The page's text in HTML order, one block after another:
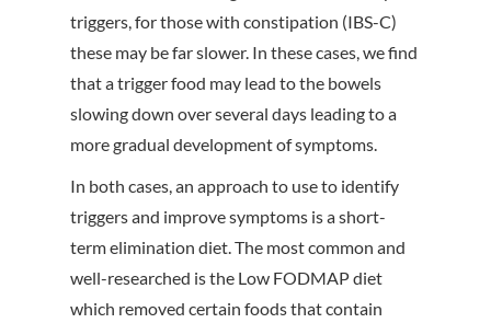
triggers, for those with constipation (IBS-C)
these may be far slower. In these cases, we find
that a trigger food may lead to the bowels
slowing down over several days leading to a
more gradual development of symptoms.
In both cases, an approach to use to identify
triggers and improve symptoms is a short-
term elimination diet. The most common and
well-researched is the Low FODMAP diet
which removed certain foods that contain